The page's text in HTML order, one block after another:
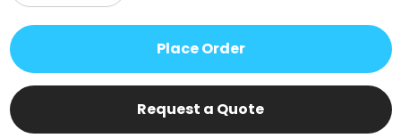
Place Order
Request a Quote